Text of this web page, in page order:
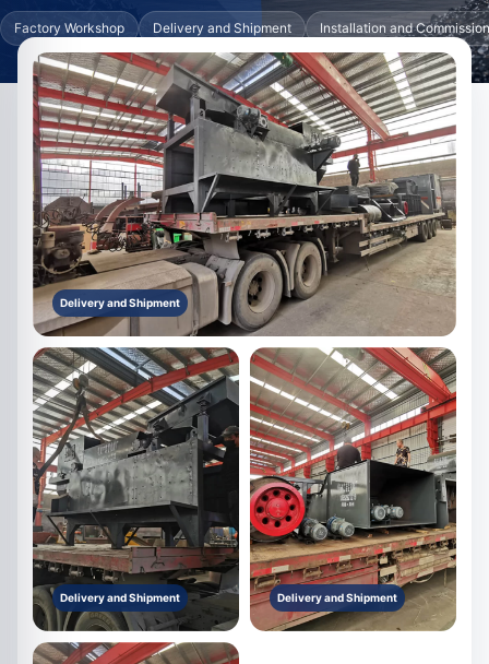
Factory Workshop Delivery and Shipment Installation and
Delivery and Shipment
Delivery and Shipment Delivery and Shipment